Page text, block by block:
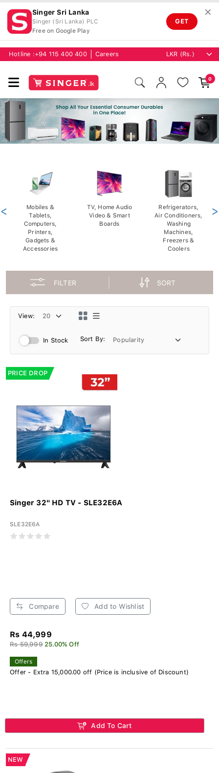
Singer Sri Lanka
Singer (Sri Lanka) PLC
Free on Google Play
GET
✕
Hotline :+94 115 400 400 Careers
0
Mobiles &
Tablets,
Computers,
Printers,
Gadgets &
Accessories
TV, Home Audio
Video & Smart
Boards
Refrigerators,
Air Conditioners,
Washing
Machines,
Freezers &
Coolers
< >
FILTER SORT
View:
In Stock Sort By:
PRICE DROP
Singer 32" HD TV - SLE32E6A
SLE32E6A
Compare Add to Wishlist
Rs 44,999
Rs 59,999 25.00% Off
Offers
Offer - Extra 15,000.00 off (Price is inclusive of Discount)
Add To Cart
NEW